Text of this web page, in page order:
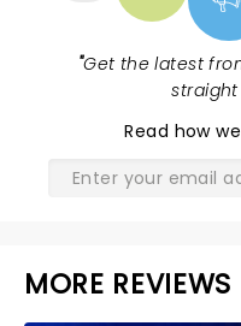
"Get the latest
Read how
MORE REVIEWS